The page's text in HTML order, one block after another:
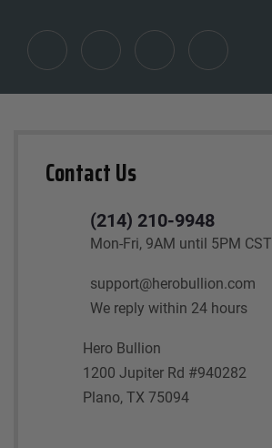
Contact Us
(214) 210-9948
Mon-Fri, 9AM until 5PM CST
support@herobullion.com
We reply within 24 hours
Hero Bullion
1200 Jupiter Rd #940282
Plano, TX 75094